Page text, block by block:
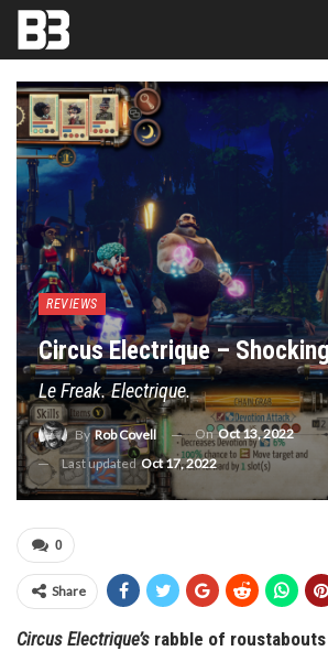
REVIEWS
Circus Electrique –
Le Freak. Electrique.
ByRob Covell On Oct 13, 2022
Last updatedOct 17, 2022
0
Share
Circus Electrique’s rabble of